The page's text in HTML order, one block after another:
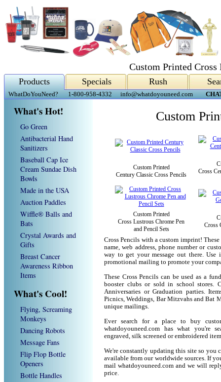
Custom Printed Cross
Products Specials Rush
WhatDoYouNeed? 1-800-958-4332 info@whatdoyouneed.com
What's Hot!
Go Green
Antibacterial Hand
Sanitizers
Baseball Cap Ice
Cream Sundae Dish
Bowls
Made in the USA
Auction Paddles
Wiffle® Balls and
Bats
Crystal Awards and
Gifts
Breast Cancer
Awareness Ribbon
Items
What's Cool!
Flying, Screaming
Monkeys
Dancing Robots
Message Fans
Flip Flop Bottle
Openers
Bottle Handles
Custom
Custom Printed
Century Classic Cross Pencils
Cross
Custom Printed
Cross Lustrous Chrome Pen
and Pencil Sets
Cross
Cross Pencils with a custom imprint!
name, web address, phone number or
way to get your message out there. Use
promotional mailing to promote your
These Cross Pencils can be used as a
booster clubs or sold in school stores.
Anniversaries or Graduation parties.
Picnics, Weddings, Bar Mitzvahs and Bat
unique mailings.
Ever search for a place to buy
whatdoyouneed.com has what you're
engraved, silk screened or embroidered
We're constantly updating this site so you
available from our worldwide sources. If
mail whatdoyouneed.com and we will
price.